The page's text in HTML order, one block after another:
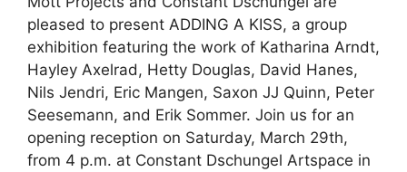
pleased to present ADDING A KISS, a group
exhibition featuring the work of Katharina Arndt,
Hayley Axelrad, Hetty Douglas, David Hanes,
Nils Jendri, Eric Mangen, Saxon JJ Quinn, Peter
Seesemann, and Erik Sommer. Join us for an
opening reception on Saturday, March 29th,
from 4 p.m. at Constant Dschungel Artspace in